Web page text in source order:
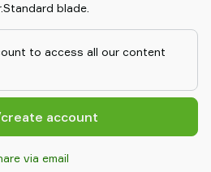
blade.
to access all our content
account
via email